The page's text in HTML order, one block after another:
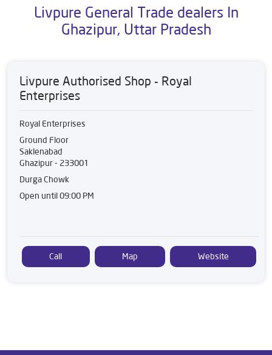
Livpure General Trade dealers In
Ghazipur, Uttar Pradesh
Livpure Authorised Shop - Royal
Enterprises
Royal Enterprises
Ground Floor
Saklenabad
Ghazipur- 233001
Durga Chowk
Open until 09:00 PM
Call Map Website